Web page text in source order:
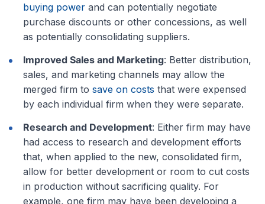
buying power and can potentially negotiate
purchase discounts or other concessions, as well
as potentially consolidating suppliers.
Improved Sales and Marketing: Better distribution,
sales, and marketing channels may allow the
merged firm to save on costs that were expensed
by each individual firm when they were separate.
Research and Development: Either firm may have
had access to research and development efforts
that, when applied to the new, consolidated firm,
allow for better development or room to cut costs
in production without sacrificing quality. For
example, one firm may have been developing a